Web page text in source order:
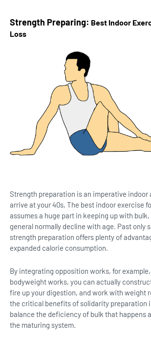
Strength Preparing: Best Indoor
Loss
Strength preparation is an imperative indoor
arrive at your 40s, The best indoor exercise
assumes a huge part in keeping up with
general normally decline with age. Past only
strength preparation offers plenty of
expanded calorie consumption.
By integrating opposition works, for
bodyweight works, you can actually
fire up your digestion, and work with weight
the critical benefits of solidarity preparation
balance the deficiency of bulk that happens
the maturing system.